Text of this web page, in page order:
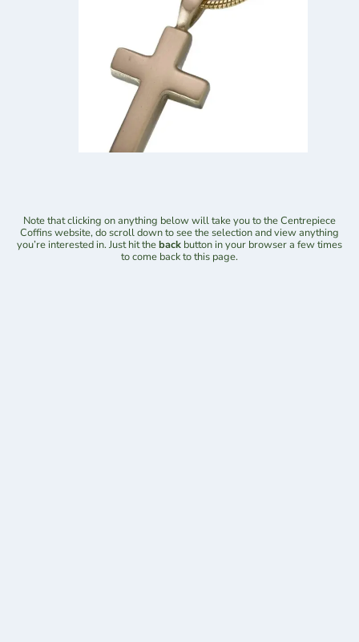
Note that clicking on anything below will take you to the Centrepiece
Coffins website, do scroll down to see the selection and view anything
you’re interested in. Just hit theback button in your browser a few times
to come back to this page.